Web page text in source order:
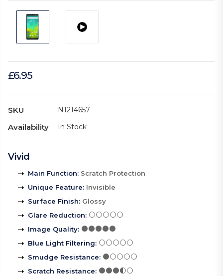
£6.95
SKU N1214657
Availability In Stock
Vivid
Main Function: Scratch Protection
Unique Feature: Invisible
Surface Finish: Glossy
Glare Reduction:
Image Quality:
Blue Light Filtering:
Smudge Resistance:
Scratch Resistance: